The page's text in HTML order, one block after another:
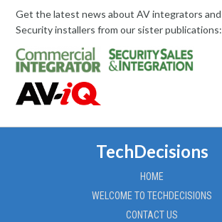
Get the latest news about AV integrators and
Security installers from our sister publications:
TechDecisions
HOME
WELCOME TO TECHDECISIONS
CONTACT US